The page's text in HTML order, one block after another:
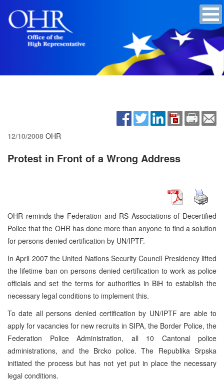
12/10/2008 OHR
Protest in Front of a Wrong Address
OHR reminds the Federation and RS Associations of Decertified
Police that the OHR has done more than anyone to find a solution
for persons denied certification by UN/IPTF.
In April 2007 the United Nations Security Council Presidency lifted
the lifetime ban on persons denied certification to work as police
officials and set the terms for authorities in BiH to establish the
necessary legal conditions to implement this.
To date all persons denied certification by UN/IPTF are able to
apply for vacancies for new recruits in SIPA, the Border Police, the
Federation Police Administration, all 10 Cantonal police
administrations, and the Brcko police. The Republika Srpska
initiated the process but has not yet put in place the necessary
legal conditions.